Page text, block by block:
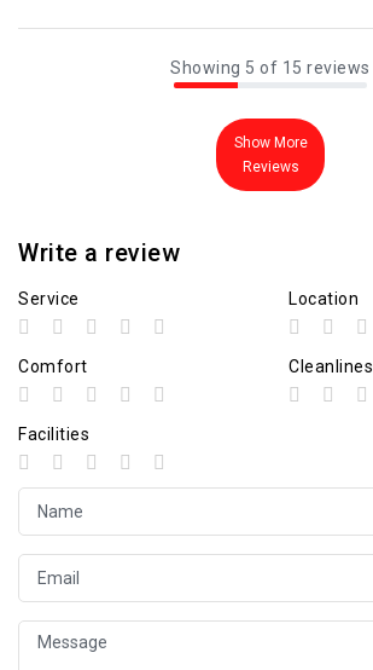
Showing 5 of 15 reviews
Show More
Reviews
Write a review
Service Location
Comfort
Facilities